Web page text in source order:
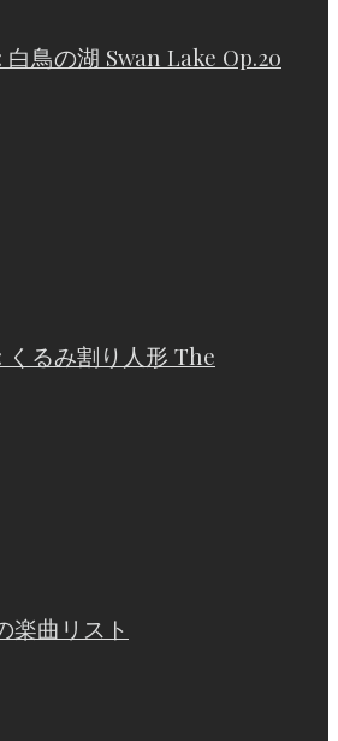
鳥の湖 Swan Lake Op.20
くるみ割り人形 The
楽曲リスト